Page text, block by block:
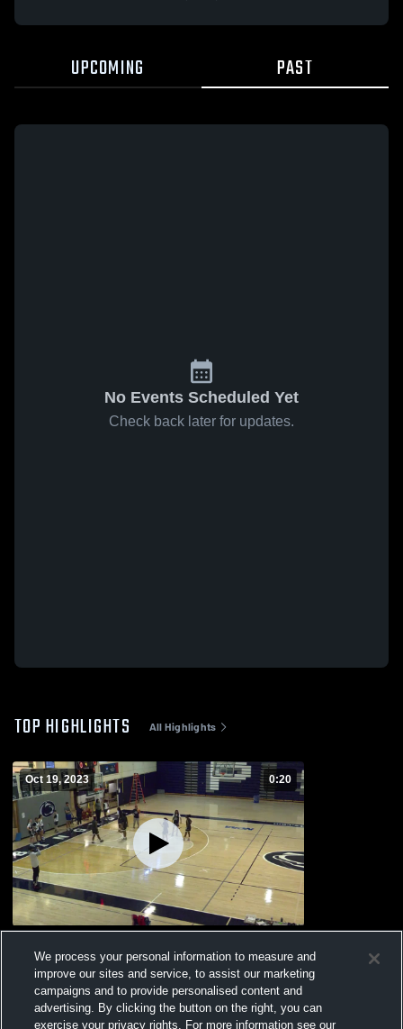
UPCOMING PAST
No Events Scheduled Yet
Check back later for updates.
TOP HIGHLIGHTS All Highlights
Oct 19, 2023 0:20
Views
We process your personal information to measure and
improve our sites and service, to assist our marketing
campaigns and to provide personalised content and
advertising. By clicking the button on the right, you can
exercise your privacy rights. For more information see our